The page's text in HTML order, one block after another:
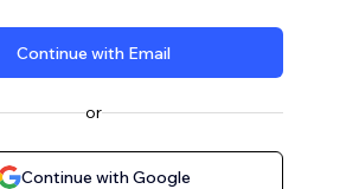
Continue with Email
or
Continue with Google